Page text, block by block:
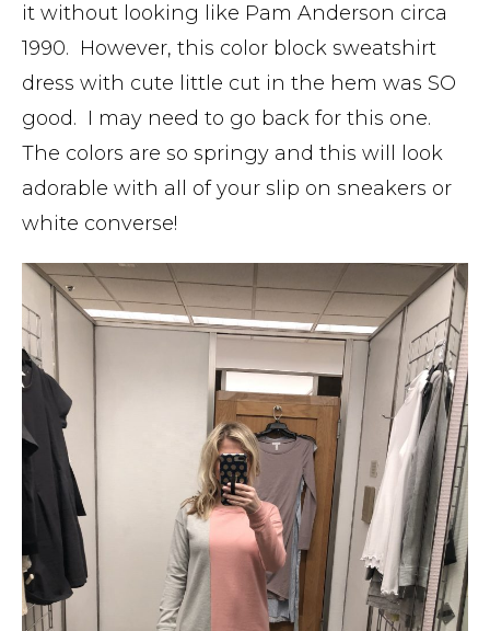
it without looking like Pam Anderson circa
1990. However, this color block sweatshirt
dress with cute little cut in the hem was SO
good. I may need to go back for this one.
The colors are so springy and this will look
adorable with all of your slip on sneakers or
white converse!